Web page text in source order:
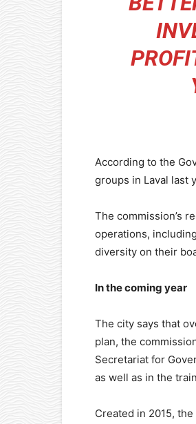
According to the
groups in Laval last
The commission’s
operations,
diversity on their
In the coming year
The city says that
plan, the
Secretariat for
as well as in the
Created in 2015,